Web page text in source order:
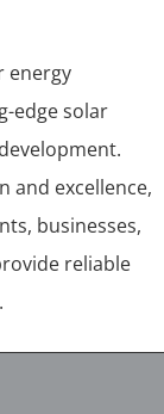
energy
edge solar
and excellence,
businesses,
reliable